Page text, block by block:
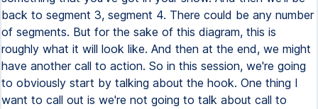
back to segment 3, segment 4. There could be any number
of segments. But for the sake of this diagram, this is
roughly what it will look like. And then at the end, we might
have another call to action. So in this session, we're going
to obviously start by talking about the hook. One thing I
want to call out is we're not going to talk about call to